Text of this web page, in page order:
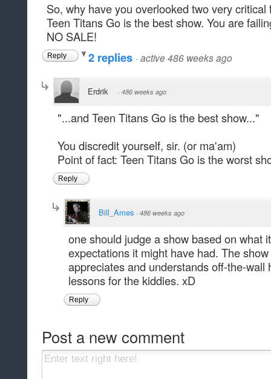
So, why have you overlooked two very
Teen Titans Go is the best show. You are
NO SALE!
Reply 2 replies · active 486 weeks ago
Erdrik · 486 weeks ago
"...and Teen Titans Go is the best show..."
You discredit yourself, sir. (or ma'am)
Point of fact: Teen Titans Go is the worst
Reply
Bill_Ames · 486 weeks ago
one should judge a show based on what
expectations it might have had. The
appreciates and understands off-the-wall
lessons for the kiddies. xD
Reply
Post a new comment